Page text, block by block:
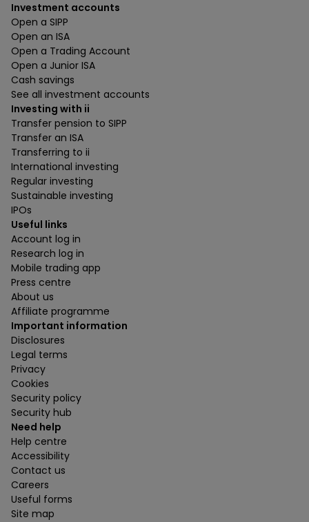
Investment accounts
Open a SIPP
Open an ISA
Open a Trading Account
Open a Junior ISA
Cash savings
See all investment accounts
Investing with ii
Transfer pension to SIPP
Transfer an ISA
Transferring to ii
International investing
Regular investing
Sustainable investing
IPOs
Useful links
Account log in
Research log in
Mobile trading app
Press centre
About us
Affiliate programme
Important information
Disclosures
Legal terms
Privacy
Cookies
Security policy
Security hub
Need help
Help centre
Accessibility
Contact us
Careers
Useful forms
Site map